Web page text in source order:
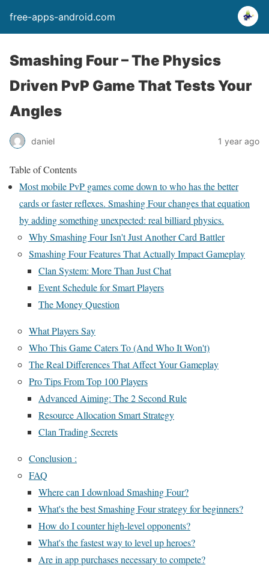
free-apps-android.com
Smashing Four – The Physics
Driven PvP Game That Tests Your
Angles
daniel 1 year ago
Table of Contents
Most mobile PvP games come down to who has the better
cards or faster reflexes. Smashing Four changes that equation
by adding something unexpected: real billiard physics.
Why Smashing Four Isn't Just Another Card Battler
Smashing Four Features That Actually Impact Gameplay
Clan System: More Than Just Chat
Event Schedule for Smart Players
The Money Question
What Players Say
Who This Game Caters To (And Who It Won't)
The Real Differences That Affect Your Gameplay
Pro Tips From Top 100 Players
Advanced Aiming: The 2 Second Rule
Resource Allocation Smart Strategy
Clan Trading Secrets
Conclusion :
FAQ
Where can I download Smashing Four?
What's the best Smashing Four strategy for beginners?
How do I counter high-level opponents?
What's the fastest way to level up heroes?
Are in app purchases necessary to compete?